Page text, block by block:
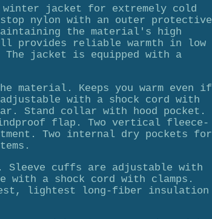
winter jacket for extremely cold
nylon with an outer protective
the material's high
provides reliable warmth in low
jacket is equipped with a
material. Keeps you warm even if
with a shock cord with
Stand collar with hood pocket.
flap. Two vertical fleece-
Two internal dry pockets for
Sleeve cuffs are adjustable with
with a shock cord with clamps.
lightest long-fiber insulation